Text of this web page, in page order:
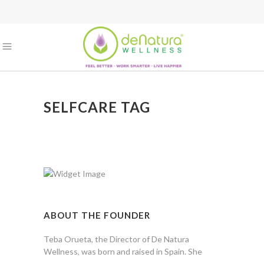
SELFCARE TAG
ABOUT THE FOUNDER
Teba Orueta, the Director of De Natura
Wellness, was born and raised in Spain. She